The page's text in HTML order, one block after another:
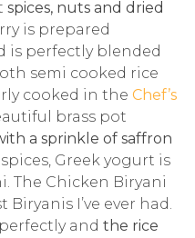
spices, nuts and dried
is prepared
is perfectly blended
semi cooked rice
cooked in the Chef’s
brass pot
a sprinkle of saffron
Greek yogurt is
The Chicken Biryani
I’ve ever had.
and the rice